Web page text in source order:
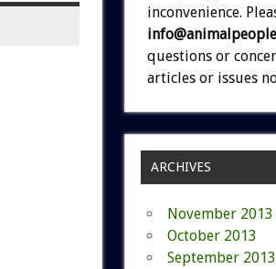
inconvenience.
questions or
articles or issues
ARCHIVES
November 2013
October 2013
September 2013